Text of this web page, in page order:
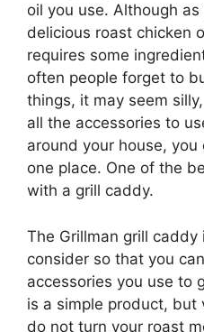
oil you use. Although
delicious roast chicken
requires some
often people forget to
things, it may seem
all the accessories to
around your house,
one place. One of the
with a grill caddy.
The Grillman grill
consider so that you
accessories you use to
is a simple product, but
do not turn your roast